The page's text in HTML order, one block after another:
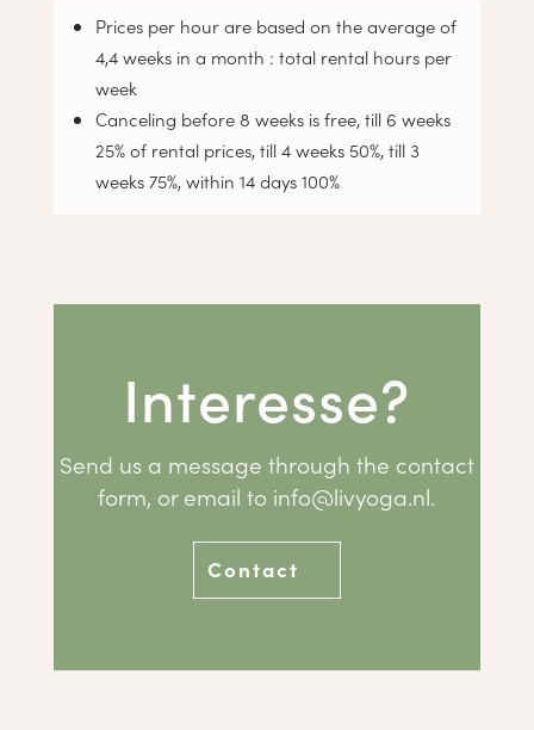
Prices per hour are based on the average of
4,4 weeks in a month : total rental hours per
week
Canceling before 8 weeks is free, till 6 weeks
25% of rental prices, till 4 weeks 50%, till 3
weeks 75%, within 14 days 100%
Interesse?
Send us a message through the contact
form, or email to info@livyoga.nl.
Contact